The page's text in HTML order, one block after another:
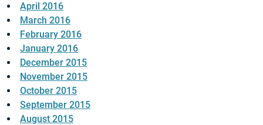
April 2016
March 2016
February 2016
January 2016
December 2015
November 2015
October 2015
September 2015
August 2015